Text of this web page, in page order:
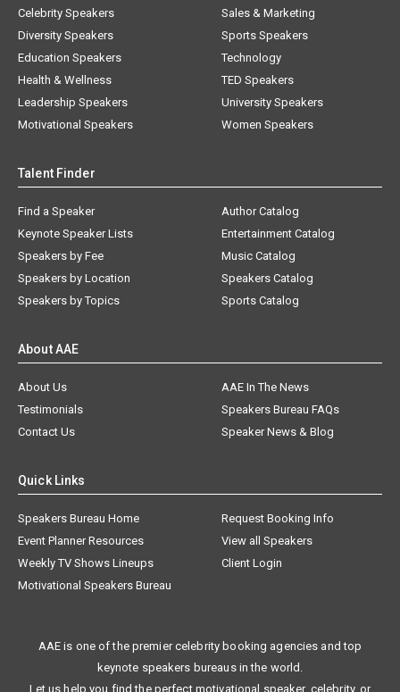
Celebrity Speakers
Diversity Speakers
Education Speakers
Health & Wellness
Leadership Speakers
Motivational Speakers
Sales & Marketing
Sports Speakers
Technology
TED Speakers
University Speakers
Women Speakers
Talent Finder
Find a Speaker
Keynote Speaker Lists
Speakers by Fee
Speakers by Location
Speakers by Topics
Author Catalog
Entertainment Catalog
Music Catalog
Speakers Catalog
Sports Catalog
About AAE
About Us
AAE In The News
Testimonials
Speakers Bureau FAQs
Contact Us
Speaker News & Blog
Quick Links
Speakers Bureau Home
Request Booking Info
Event Planner Resources
View all Speakers
Weekly TV Shows Lineups
Client Login
Motivational Speakers Bureau
AAE is one of the premier celebrity booking agencies and top
keynote speakers bureaus in the world.
Let us help you find the perfect motivational speaker, celebrity, or